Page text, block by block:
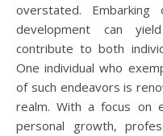
overstated.
development can
contribute to both
One individual who
of such endeavors is
realm. With a focus on
personal growth,